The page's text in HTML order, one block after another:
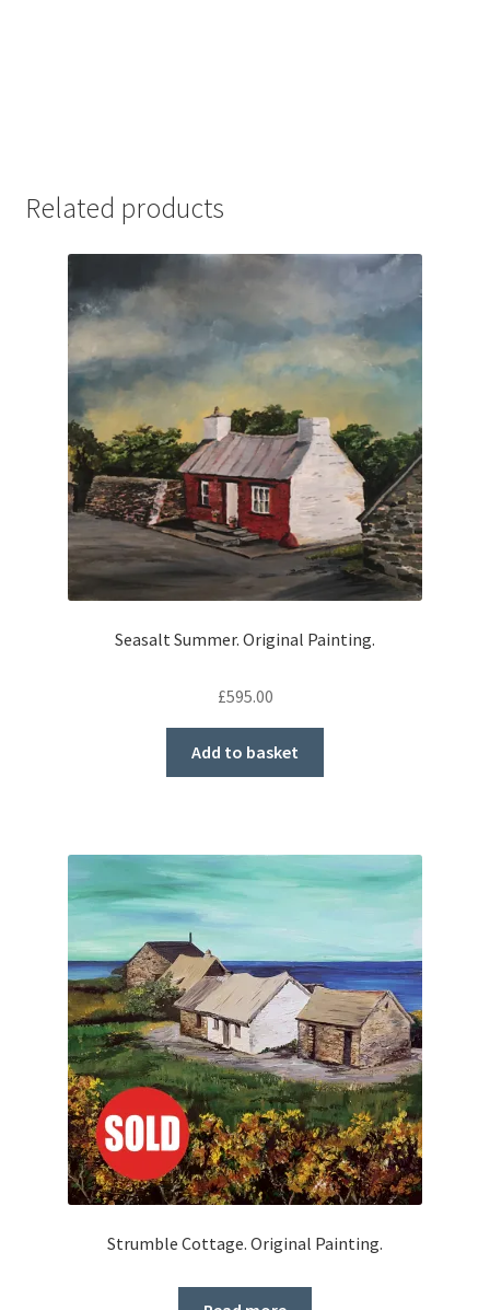
Related products
Seasalt Summer. Original Painting.
£595.00
Add to basket
Strumble Cottage. Original Painting.